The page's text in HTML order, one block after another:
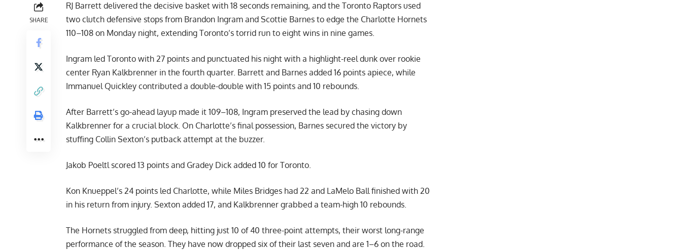
SHARE
RJ Barrett delivered the decisive basket with 18 seconds remaining, and the Toronto Raptors used
two clutch defensive stops from Brandon Ingram and Scottie Barnes to edge the Charlotte Hornets
110–108 on Monday night, extending Toronto’s torrid run to eight wins in nine games.
Ingram led Toronto with 27 points and punctuated his night with a highlight-reel dunk over rookie
center Ryan Kalkbrenner in the fourth quarter. Barrett and Barnes added 16 points apiece, while
Immanuel Quickley contributed a double-double with 15 points and 10 rebounds.
After Barrett’s go-ahead layup made it 109–108, Ingram preserved the lead by chasing down
Kalkbrenner for a crucial block. On Charlotte’s final possession, Barnes secured the victory by
stuffing Collin Sexton’s putback attempt at the buzzer.
Jakob Poeltl scored 13 points and Gradey Dick added 10 for Toronto.
Kon Knueppel’s 24 points led Charlotte, while Miles Bridges had 22 and LaMelo Ball finished with 20
in his return from injury. Sexton added 17, and Kalkbrenner grabbed a team-high 10 rebounds.
The Hornets struggled from deep, hitting just 10 of 40 three-point attempts, their worst long-range
performance of the season. They have now dropped six of their last seven and are 1–6 on the road.